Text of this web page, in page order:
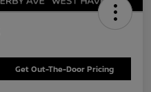
Get Out-The-Door Pricing